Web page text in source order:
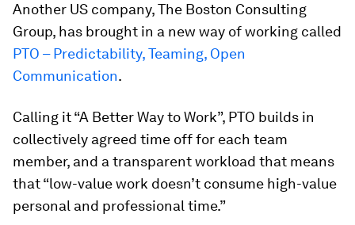
Another US company, The Boston Consulting
Group, has brought in a new way of working called
PTO – Predictability, Teaming, Open
Communication.
Calling it “A Better Way to Work”, PTO builds in
collectively agreed time off for each team
member, and a transparent workload that means
that “low-value work doesn’t consume high-value
personal and professional time.”